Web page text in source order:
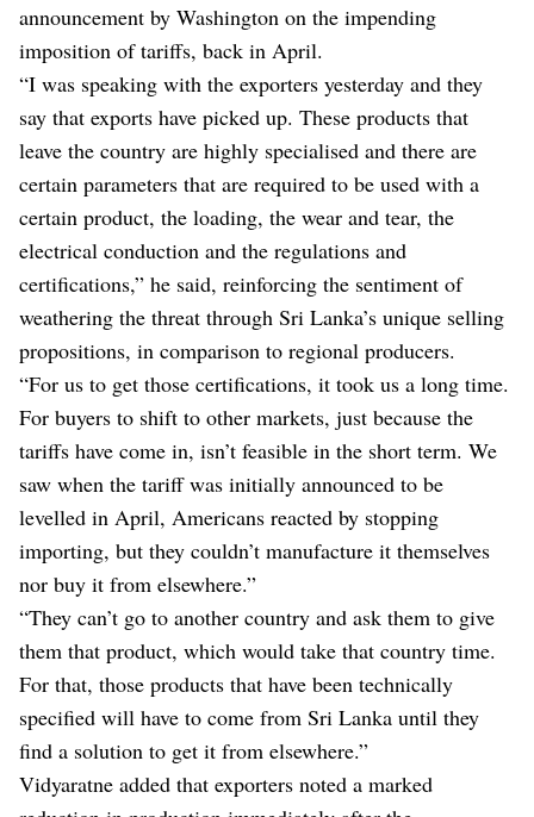
announcement by Washington on the impending
imposition of tariffs, back in April.
“I was speaking with the exporters yesterday and they
say that exports have picked up. These products that
leave the country are highly specialised and there are
certain parameters that are required to be used with a
certain product, the loading, the wear and tear, the
electrical conduction and the regulations and
certifications,” he said, reinforcing the sentiment of
weathering the threat through Sri Lanka’s unique selling
propositions, in comparison to regional producers.
“For us to get those certifications, it took us a long time.
For buyers to shift to other markets, just because the
tariffs have come in, isn’t feasible in the short term. We
saw when the tariff was initially announced to be
levelled in April, Americans reacted by stopping
importing, but they couldn’t manufacture it themselves
nor buy it from elsewhere.”
“They can’t go to another country and ask them to give
them that product, which would take that country time.
For that, those products that have been technically
specified will have to come from Sri Lanka until they
find a solution to get it from elsewhere.”
Vidyaratne added that exporters noted a marked